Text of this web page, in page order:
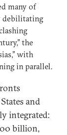
many of
debilitating
the
with
in parallel.
and
integrated:
billion,